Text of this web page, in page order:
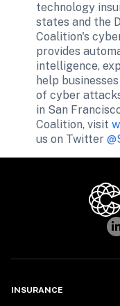
technology
states and the
Coalition's
provides
intelligence,
help
of cyber
in San
Coalition, visit
us on Twitter
INSURANCE